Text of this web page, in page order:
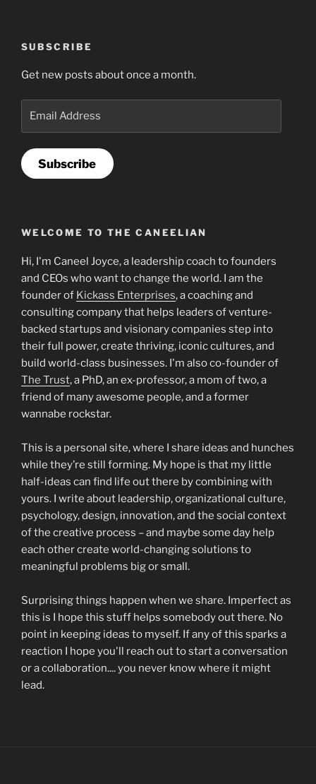
SUBSCRIBE
Get new posts about once a month.
Subscribe
WELCOME TO THE CANEELIAN
Hi, I'm Caneel Joyce, a leadership coach to founders
and CEOs who want to change the world. I am the
founder of Kickass Enterprises, a coaching and
consulting company that helps leaders of venture-
backed startups and visionary companies step into
their full power, create thriving, iconic cultures, and
build world-class businesses. I'm also co-founder of
The Trust, a PhD, an ex-professor, a mom of two, a
friend of many awesome people, and a former
wannabe rockstar.
This is a personal site, where I share ideas and hunches
while they’re still forming. My hope is that my little
half-ideas can find life out there by combining with
yours. I write about leadership, organizational culture,
psychology, design, innovation, and the social context
of the creative process – and maybe some day help
each other create world-changing solutions to
meaningful problems big or small.
Surprising things happen when we share. Imperfect as
this is I hope this stuff helps somebody out there. No
point in keeping ideas to myself. If any of this sparks a
reaction I hope you'll reach out to start a conversation
or a collaboration.... you never know where it might
lead.